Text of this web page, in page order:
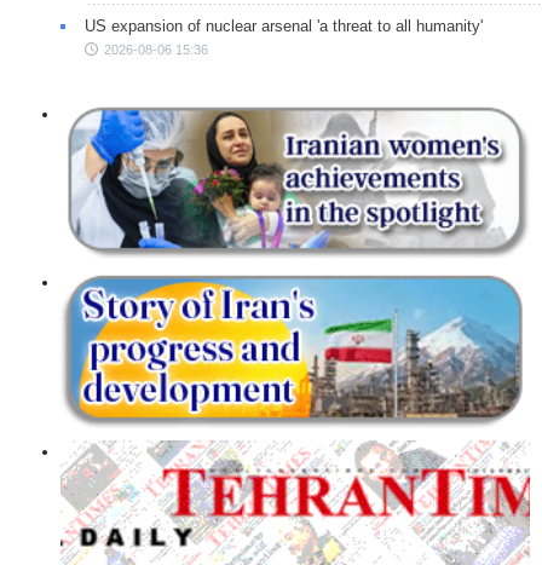
US expansion of nuclear arsenal 'a threat to all humanity'
2026-08-06 15:36